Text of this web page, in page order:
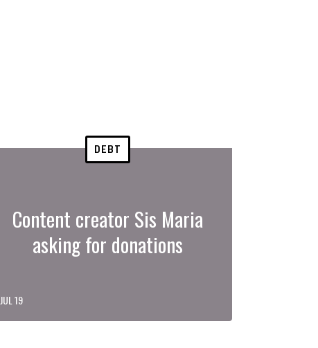
DEBT
Content creator Sis Maria
asking for donations
JUL 19